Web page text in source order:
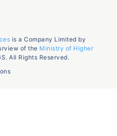
is a Company Limited by
of the Ministry of Higher
All Rights Reserved.